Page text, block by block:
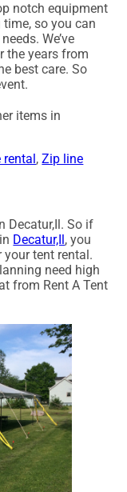
notch equipment
so you can
needs. We’ve
the years from
best care. So
items in
,Zip line
Decatur,Il. So if
Decatur,Il , you
tent rental.
need high
from Rent A Tent